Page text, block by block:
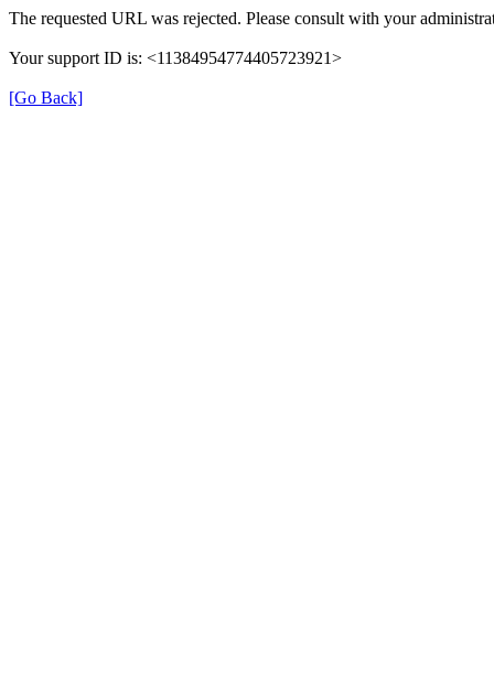
The requested URL was rejected. Please consult with your
Your support ID is: <11384954774405723921>
[Go Back]